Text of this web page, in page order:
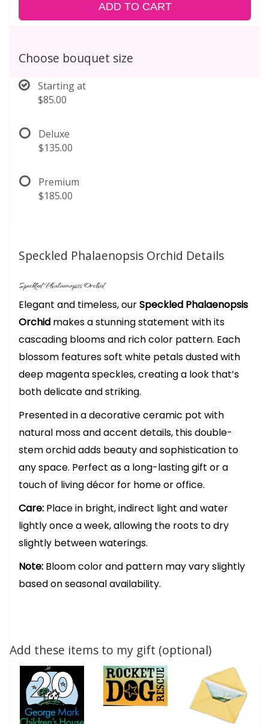
ADD TO CART
Choose bouquet size
Starting at
$85.00
Deluxe
$135.00
Premium
$185.00
Speckled Phalaenopsis Orchid Details
Speckled Phalaenopsis Orchid
Elegant and timeless, ourSpeckled Phalaenopsis
Orchid makes a stunning statement with its
cascading blooms and rich color pattern. Each
blossom features soft white petals dusted with
deep magenta speckles, creating a look that’s
both delicate and striking.
Presented in a decorative ceramic pot with
natural moss and accent details, this double-
stem orchid adds beauty and sophistication to
any space. Perfect as a long-lasting gift or a
touch of living décor for home or office.
Care: Place in bright, indirect light and water
lightly once a week, allowing the roots to dry
slightly between waterings.
Note: Bloom color and pattern may vary slightly
based on seasonal availability.
Add these items to my gift (optional)